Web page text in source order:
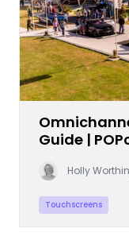
Guide |
Holly
Touchscreens